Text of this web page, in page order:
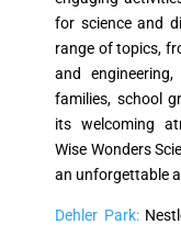
for science and
range of topics,
and
families, school
its welcoming
Wise Wonders
an unforgettable
Dehler Park: